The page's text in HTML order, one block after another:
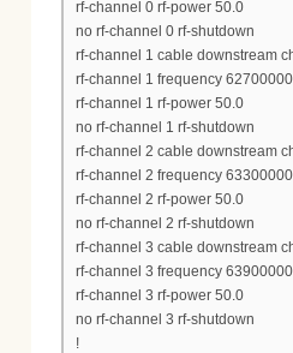
rf-channel 0 rf-power 50.0
no rf-channel 0 rf-shutdown
rf-channel 1 cable downstream
rf-channel 1 frequency
rf-channel 1 rf-power 50.0
no rf-channel 1 rf-shutdown
rf-channel 2 cable downstream
rf-channel 2 frequency
rf-channel 2 rf-power 50.0
no rf-channel 2 rf-shutdown
rf-channel 3 cable downstream
rf-channel 3 frequency
rf-channel 3 rf-power 50.0
no rf-channel 3 rf-shutdown
!